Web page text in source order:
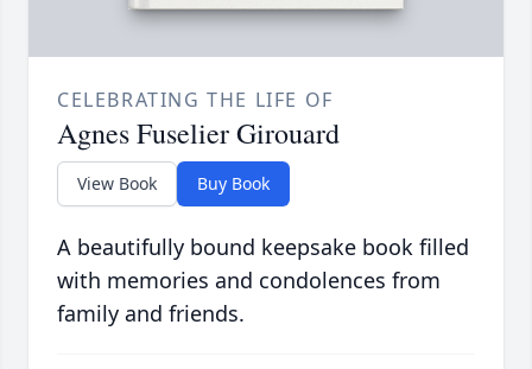
CELEBRATING THE LIFE OF
Agnes Fuselier Girouard
View Book Buy Book
A beautifully bound keepsake book filled
with memories and condolences from
family and friends.